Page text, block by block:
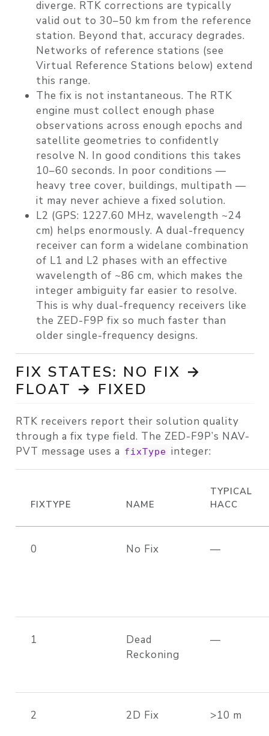
diverge. RTK corrections are typically
valid out to 30–50 km from the reference
station. Beyond that, accuracy degrades.
Networks of reference stations (see
Virtual Reference Stations below) extend
this range.
The fix is not instantaneous. The RTK
engine must collect enough phase
observations across enough epochs and
satellite geometries to confidently
resolve N. In good conditions this takes
10–60 seconds. In poor conditions —
heavy tree cover, buildings, multipath —
it may never achieve a fixed solution.
L2 (GPS: 1227.60 MHz, wavelength ~24
cm) helps enormously. A dual-frequency
receiver can form a widelane combination
of L1 and L2 phases with an effective
wavelength of ~86 cm, which makes the
integer ambiguity far easier to resolve.
This is why dual-frequency receivers like
the ZED-F9P fix so much faster than
older single-frequency designs.
FIX STATES: NO FIX →
FLOAT → FIXED
RTK receivers report their solution quality
through a fix type field. The ZED-F9P’s NAV-
PVT message uses a fixType integer:
FIXTYPE NAME
TYPICAL
HACC
0 No Fix —
1
Dead
Reckoning
—
2 2D Fix >10 m